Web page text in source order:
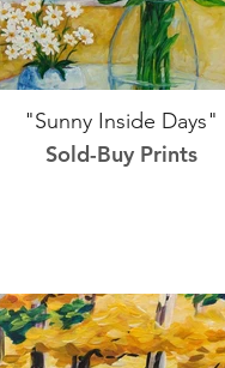
"Sunny Inside Days"
Sold-Buy Prints